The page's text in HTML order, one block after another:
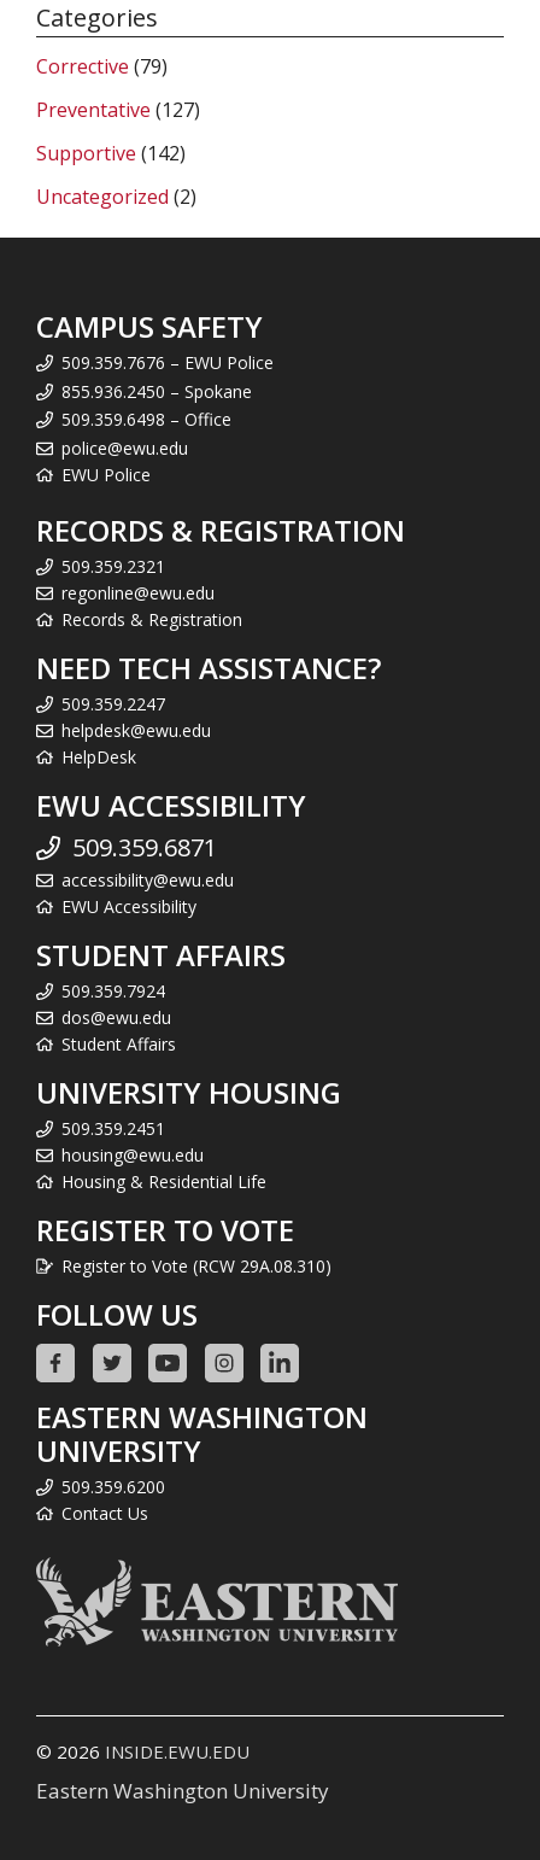
Categories
Corrective (79)
Preventative (127)
Supportive (142)
Uncategorized (2)
CAMPUS SAFETY
509.359.7676 – EWU Police
855.936.2450 – Spokane
509.359.6498 – Office
police@ewu.edu
EWU Police
RECORDS & REGISTRATION
509.359.2321
regonline@ewu.edu
Records & Registration
NEED TECH ASSISTANCE?
509.359.2247
helpdesk@ewu.edu
HelpDesk
EWU ACCESSIBILITY
509.359.6871
accessibility@ewu.edu
EWU Accessibility
STUDENT AFFAIRS
509.359.7924
dos@ewu.edu
Student Affairs
UNIVERSITY HOUSING
509.359.2451
housing@ewu.edu
Housing & Residential Life
REGISTER TO VOTE
Register to Vote (RCW 29A.08.310)
FOLLOW US
EASTERN WASHINGTON
UNIVERSITY
509.359.6200
Contact Us
© 2026 INSIDE.EWU.EDU
Eastern Washington University